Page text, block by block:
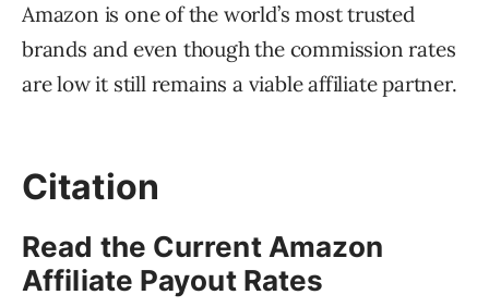
Amazon is one of the world’s most trusted
brands and even though the commission rates
are low it still remains a viable affiliate partner.
Citation
Read the Current Amazon
Affiliate Payout Rates